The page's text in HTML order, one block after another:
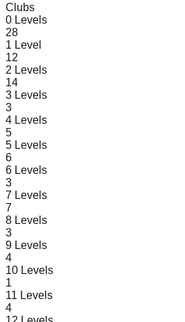
Clubs
0 Levels
28
1 Level
12
2 Levels
14
3 Levels
3
4 Levels
5
5 Levels
6
6 Levels
3
7 Levels
7
8 Levels
3
9 Levels
4
10 Levels
1
11 Levels
4